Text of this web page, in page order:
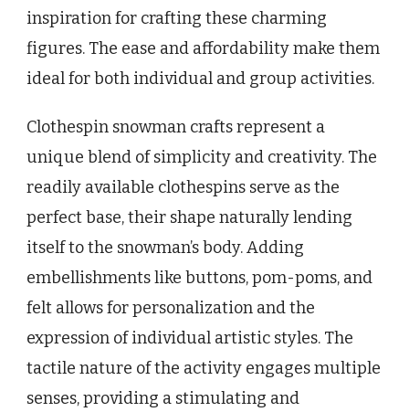
inspiration for crafting these charming
figures. The ease and affordability make them
ideal for both individual and group activities.
Clothespin snowman crafts represent a
unique blend of simplicity and creativity. The
readily available clothespins serve as the
perfect base, their shape naturally lending
itself to the snowman’s body. Adding
embellishments like buttons, pom-poms, and
felt allows for personalization and the
expression of individual artistic styles. The
tactile nature of the activity engages multiple
senses, providing a stimulating and